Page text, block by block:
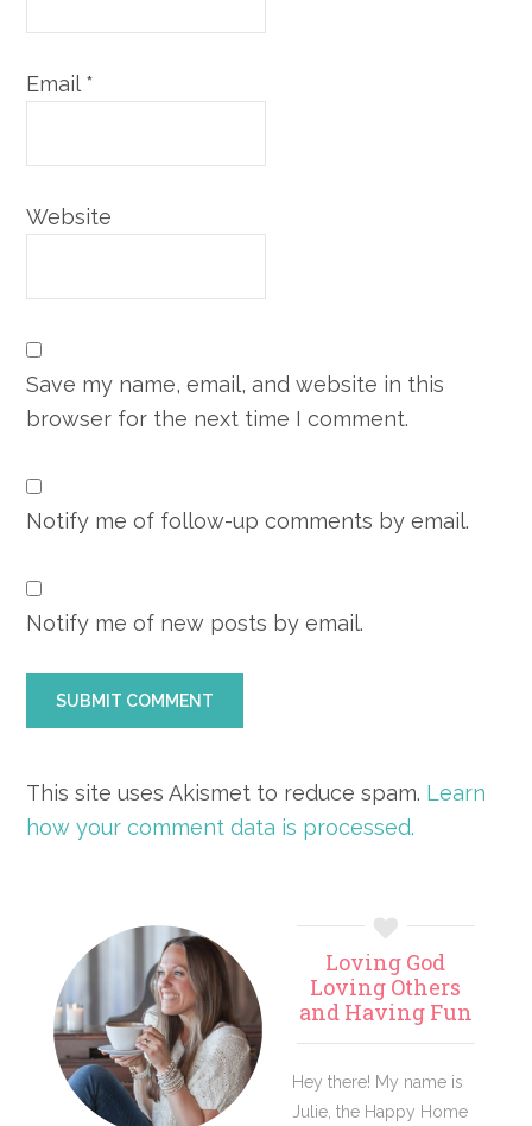
Email *
Website
Save my name, email, and website in this
browser for the next time I comment.
Notify me of follow-up comments by email.
Notify me of new posts by email.
This site uses Akismet to reduce spam. Learn
how your comment data is processed.
Primary
Sidebar
Loving God
Loving Others
and Having Fun
Hey there! My name is
Julie, the Happy Home